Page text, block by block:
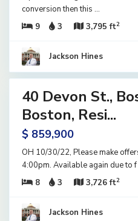
conversion then this ...
9
3 3,795 ft2
Jackson Hines
17
40 Devon St.,
Boston, Resi...
$ 859,900
OH 10/30/22, Please make
4:00pm. Available again due to f
8
3 3,726 ft2
Jackson Hines
41